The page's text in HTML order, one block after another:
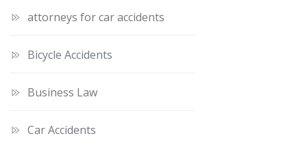
attorneys for car accidents
Bicycle Accidents
Business Law
Car Accidents